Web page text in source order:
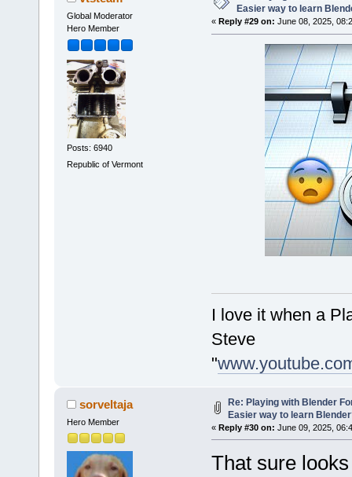
Global Moderator
Hero Member
Posts: 6940
Republic of Vermont
Easier way to learn
« Reply #29 on: June 08, 2025,
I love it when a
Steve
"
sorveltaja
Hero Member
Re: Playing with Blender
Easier way to learn
« Reply #30 on: June 09, 2025,
That sure